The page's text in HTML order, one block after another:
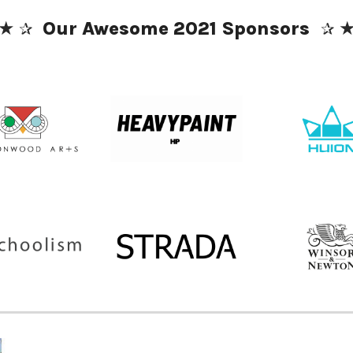
✰ Our Awesome 2021 Sponsors ✰